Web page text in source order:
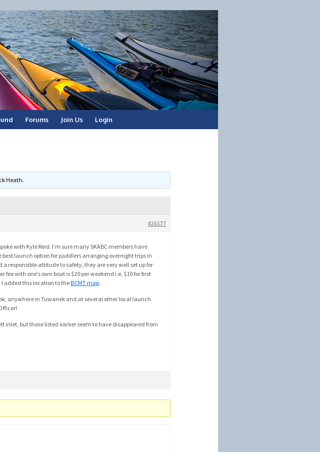
Forums Join Us Login
Heath.
#26177
with Kyle Reid. I’m sure many SKABC members have
launch option for paddlers arranging overnight trips in
responsible attitude to safety, they are very well set up for
with one’s own boat is $20 per weekend i.e. $10 for first
I added this location to theBCMT map.
anywhere in Tuwanek and at several other local launch
inlet, but those listed earlier seem to have disappeared from